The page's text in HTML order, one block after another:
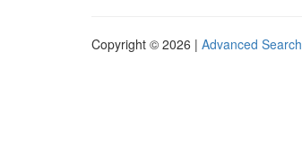
Copyright © 2026 | Advanced Search